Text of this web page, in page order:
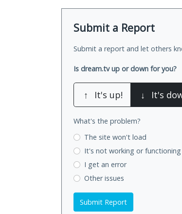
Submit a Report
Submit a report and let others
Is dream.tv up or down for you?
↑ It's up! ↓ It's
What's the problem?
The site won't load
It's not working or
I get an error
Other issues
Submit Report